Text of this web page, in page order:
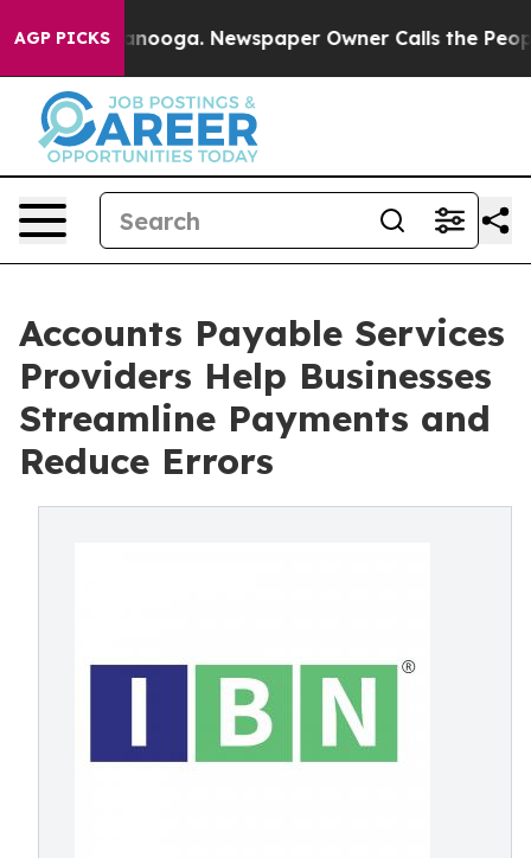
AGP PICKS Newspaper Owner Calls the People
Accounts Payable Services
Providers Help Businesses
Streamline Payments and
Reduce Errors